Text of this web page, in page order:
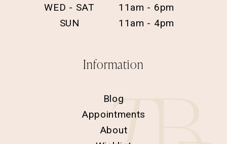
WED - SAT
11am - 6pm
SUN
11am - 4pm
Information
Blog
Appointments
About